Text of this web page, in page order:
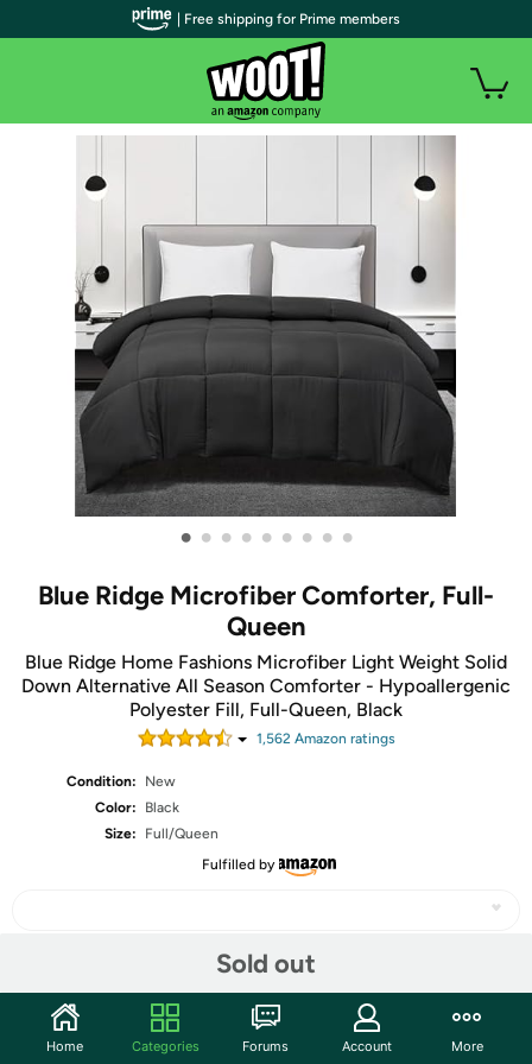
• • • • • • • • •
Blue Ridge Microfiber Comforter, Full-
Queen
Blue Ridge Home Fashions Microfiber Light Weight Solid
Down Alternative All Season Comforter - Hypoallergenic
Polyester Fill, Full-Queen, Black
1,562Amazon ratings
Condition:
New
Color:
Black
Size:
Full/Queen
Fulfilled by
Sold out
Community
| Free shipping for Prime members
Home Categories Forums Account More